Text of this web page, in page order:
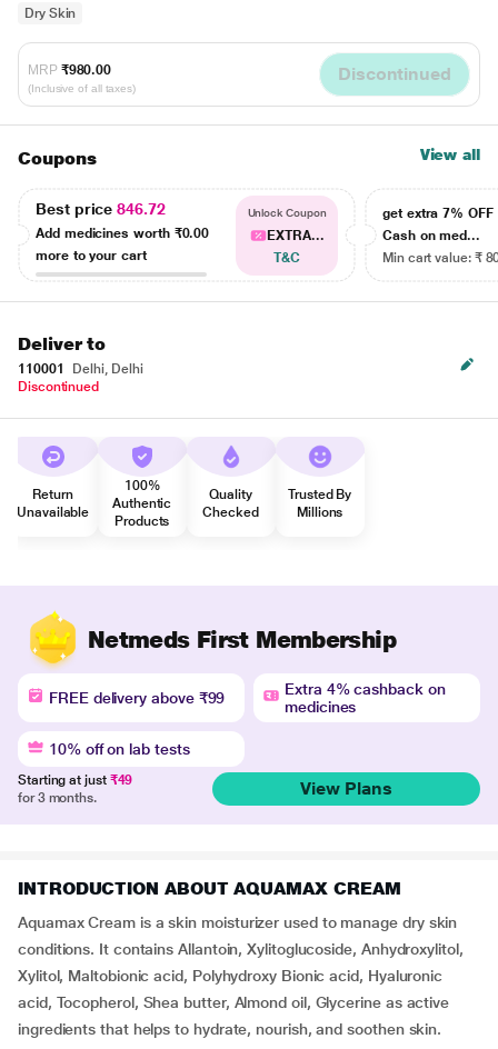
Dry Skin
MRP ₹980.00
(Inclusive of all taxes)
Discontinued
Coupons View all
Best price846.72
Add medicines worth ₹0.00
more to your cart
Unlock Coupon
EXTRA...
T&C
get extra 7% OFF
Cash on med...
Min cart value: ₹
Deliver to
110001
Delhi, Delhi
Discontinued
Return
Unavailable
100%
Authentic
Products
Quality
Checked
Trusted By
Millions
Netmeds First Membership
FREE delivery above ₹99
Extra 4% cashback on
medicines
10% off on lab tests
Starting at just ₹49
for 3 months.
View Plans
INTRODUCTION ABOUT AQUAMAX CREAM
Aquamax Cream is a skin moisturizer used to manage dry skin
conditions. It contains Allantoin, Xylitoglucoside, Anhydroxylitol,
Xylitol, Maltobionic acid, Polyhydroxy Bionic acid, Hyaluronic
acid, Tocopherol, Shea butter, Almond oil, Glycerine as active
ingredients that helps to hydrate, nourish, and soothen skin.